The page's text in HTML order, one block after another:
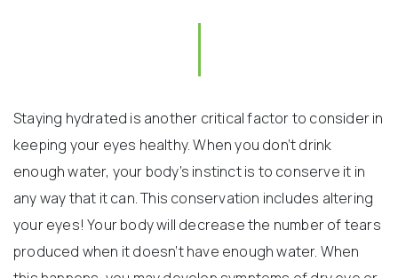
Staying hydrated is another critical factor to consider in
keeping your eyes healthy. When you don’t drink
enough water, your body’s instinct is to conserve it in
any way that it can. This conservation includes altering
your eyes! Your body will decrease the number of tears
produced when it doesn’t have enough water. When